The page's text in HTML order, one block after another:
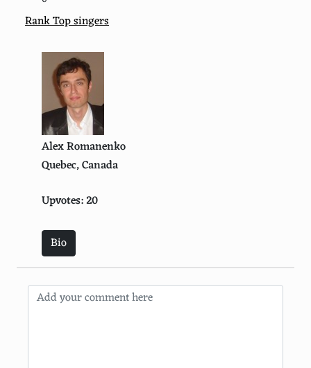
Rank Top singers
Alex Romanenko
Quebec, Canada
Upvotes: 20
Bio